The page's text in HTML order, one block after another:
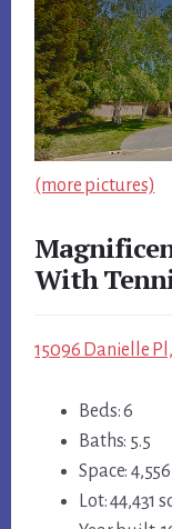
(more pictures)
With
15096 Danielle
Beds: 6
Baths: 5.5
Space:
Lot: 44,431